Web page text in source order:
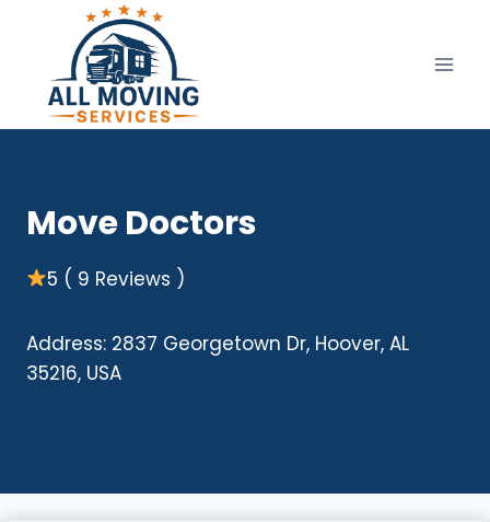
content
Move Doctors
5 ( 9 Reviews )
Address: 2837 Georgetown Dr, Hoover, AL
35216, USA